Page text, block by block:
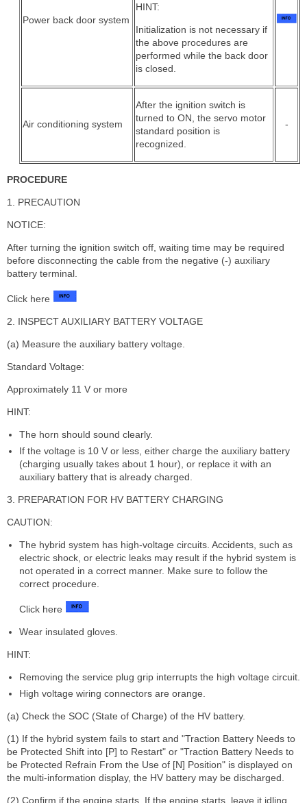
Power back door system
HINT:
Initialization is not necessary if
the above procedures are
performed while the back door
is closed.
Air conditioning system
After the ignition switch is
turned to ON, the servo motor
standard position is
recognized.
-
PROCEDURE
1. PRECAUTION
NOTICE:
After turning the ignition switch off, waiting time may be required
before disconnecting the cable from the negative (-) auxiliary
battery terminal.
Click here
2. INSPECT AUXILIARY BATTERY VOLTAGE
(a) Measure the auxiliary battery voltage.
Standard Voltage:
Approximately 11 V or more
HINT:
The horn should sound clearly.
If the voltage is 10 V or less, either charge the auxiliary battery
(charging usually takes about 1 hour), or replace it with an
auxiliary battery that is already charged.
3. PREPARATION FOR HV BATTERY CHARGING
CAUTION:
The hybrid system has high-voltage circuits. Accidents, such as
electric shock, or electric leaks may result if the hybrid system is
not operated in a correct manner. Make sure to follow the
correct procedure.
Click here
Wear insulated gloves.
HINT:
Removing the service plug grip interrupts the high voltage circuit.
High voltage wiring connectors are orange.
(a) Check the SOC (State of Charge) of the HV battery.
(1) If the hybrid system fails to start and "Traction Battery Needs to
be Protected Shift into [P] to Restart" or "Traction Battery Needs to
be Protected Refrain From the Use of [N] Position" is displayed on
the multi-information display, the HV battery may be discharged.
(2) Confirm if the engine starts. If the engine starts, leave it idling